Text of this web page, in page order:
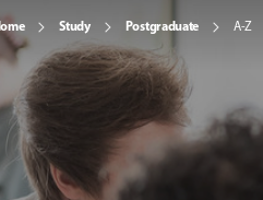
Study Postgraduate A-Z